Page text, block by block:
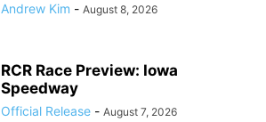
Andrew Kim - August 8, 2026
RCR Race Preview: Iowa
Speedway
Official Release - August 7, 2026